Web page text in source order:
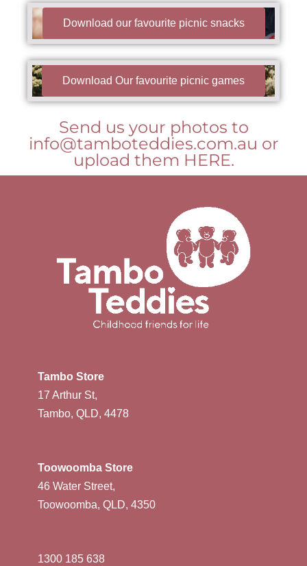
Download our favourite picnic snacks
Download Our favourite picnic games
Send us your photos to
info@tamboteddies.com.au or
upload them HERE.
Tambo Store
17 Arthur St,
Tambo, QLD, 4478
Toowoomba Store
46 Water Street,
Toowoomba, QLD, 4350
1300 185 638